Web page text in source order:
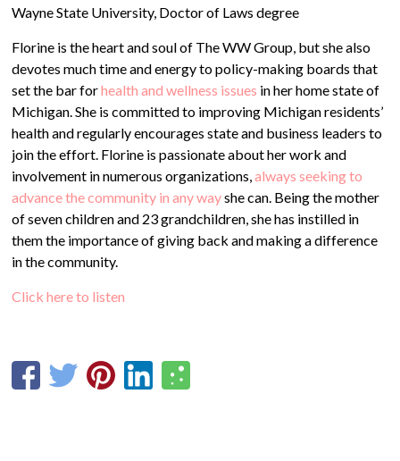
Wayne State University, Doctor of Laws degree
Florine is the heart and soul of The WW Group, but she also
devotes much time and energy to policy-making boards that
set the bar forhealth and wellness issues in her home state of
Michigan. She is committed to improving Michigan residents’
health and regularly encourages state and business leaders to
join the effort. Florine is passionate about her work and
involvement in numerous organizations,always seeking to
advance the community in any wayshe can. Being the mother
of seven children and 23 grandchildren, she has instilled in
them the importance of giving back and making a difference
in the community.
Click here to listen